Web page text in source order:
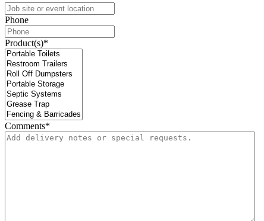
Phone
Product(s)*
Comments*